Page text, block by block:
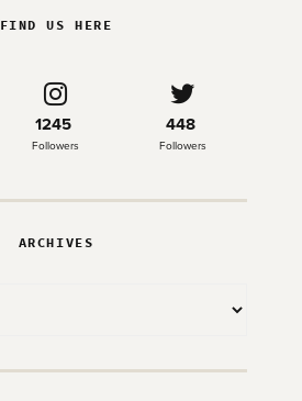
FIND US HERE
1245
Followers
448
Followers
ARCHIVES